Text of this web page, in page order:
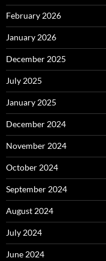
February 2026
January 2026
December 2025
July 2025
January 2025
December 2024
November 2024
October 2024
September 2024
August 2024
July 2024
June 2024